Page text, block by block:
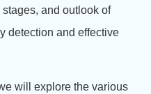
and outlook of
detection and effective
will explore the various